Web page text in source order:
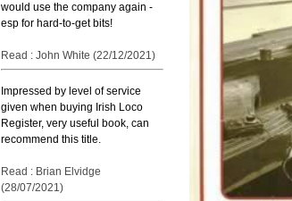
would use the company again -
esp for hard-to-get bits!
Read : John White (22/12/2021)
Impressed by level of service
given when buying Irish Loco
Register, very useful book, can
recommend this title.
Read : Brian Elvidge
(28/07/2021)